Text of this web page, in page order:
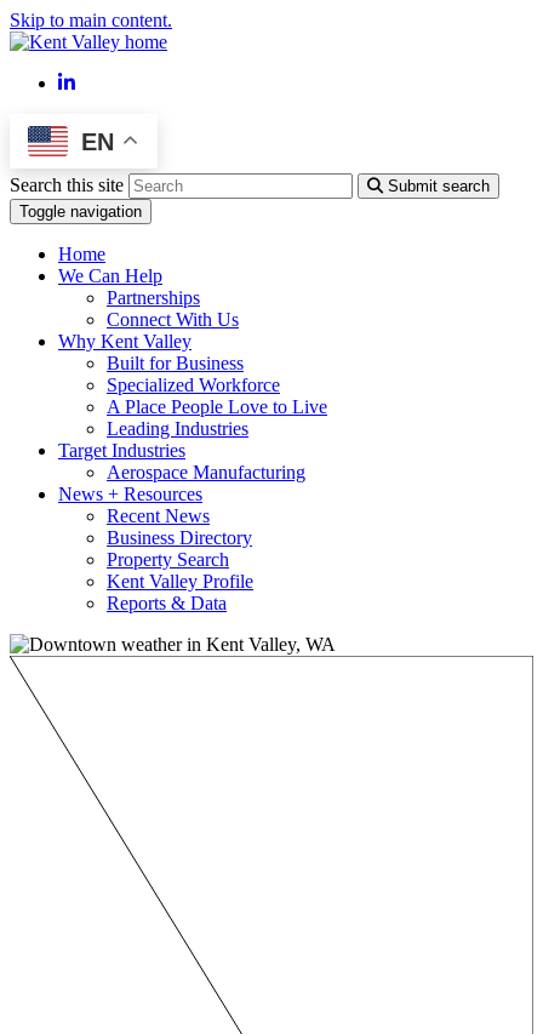
Skip to main content.
LinkedIn
EN
Search this site
Submit search
Toggle navigation
Home
We Can Help
Partnerships
Connect With Us
Why Kent Valley
Built for Business
Specialized Workforce
A Place People Love to Live
Leading Industries
Target Industries
Aerospace Manufacturing
News + Resources
Recent News
Business Directory
Property Search
Kent Valley Profile
Reports & Data